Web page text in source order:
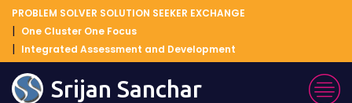
PROBLEM SOLVER SOLUTION SEEKER EXCHANGE
One Cluster One Focus
Integrated Assessment and Development
Srijan Sanchar
Blog Details